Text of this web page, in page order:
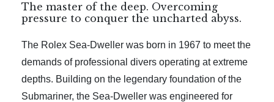
The master of the deep. Overcoming
pressure to conquer the uncharted abyss.
The Rolex Sea-Dweller was born in 1967 to meet the
demands of professional divers operating at extreme
depths. Building on the legendary foundation of the
Submariner, the Sea-Dweller was engineered for